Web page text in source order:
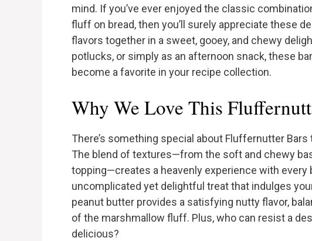
mind. If you’ve ever enjoyed the classic
fluff on bread, then you’ll surely appreciate these
flavors together in a sweet, gooey, and chewy
potlucks, or simply as an afternoon snack, these
become a favorite in your recipe collection.
Why We Love This
There’s something special about Fluffernutter
The blend of textures—from the soft and chewy
topping—creates a heavenly experience with every
uncomplicated yet delightful treat that indulges
peanut butter provides a satisfying nutty flavor,
of the marshmallow fluff. Plus, who can resist a
delicious?